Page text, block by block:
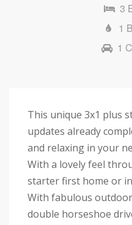
3
1
1
This unique 3x1 plus
updates already
and relaxing in your
With a lovely feel
starter first home or
With fabulous
double horseshoe